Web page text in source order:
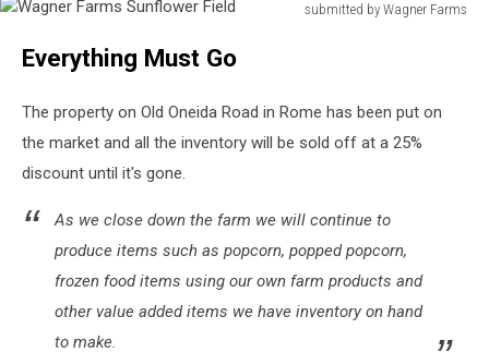
submitted by Wagner Farms
Farms
Field
Everything Must Go
The property on Old Oneida Road in Rome has been put on
the market and all the inventory will be sold off at a 25%
discount until it's gone.
As we close down the farm we will continue to
produce items such as popcorn, popped popcorn,
frozen food items using our own farm products and
other value added items we have inventory on hand
to make.